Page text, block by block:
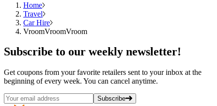
Home
Travel
Car Hire
VroomVroomVroom
Subscribe to our weekly newsletter!
Get coupons from your favorite retailers sent to your inbox at the
beginning of every week. You can cancel anytime.
Subscribe